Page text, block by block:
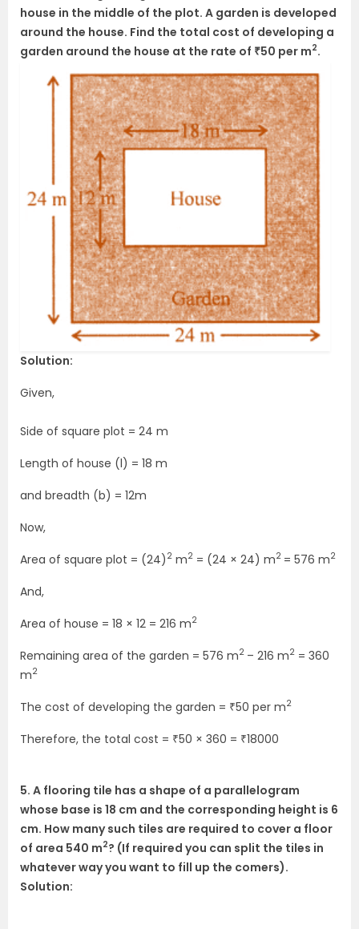
house in the middle of the plot. A garden is developed
around the house. Find the total cost of developing a
garden around the house at the rate of ₹50 per m2.
Solution:
Given,
Side of square plot = 24 m
Length of house (l) = 18 m
and breadth (b) = 12m
Now,
Area of square plot = (24) 2 m2 = (24 × 24) m2 = 576 m2
And,
Area of house = 18 × 12 = 216 m2
Remaining area of the garden = 576 m2 – 216 m2 = 360
m2
The cost of developing the garden = ₹50 per m2
Therefore, the total cost = ₹50 × 360 = ₹18000
5. A flooring tile has a shape of a parallelogram
whose base is 18 cm and the corresponding height is 6
cm. How many such tiles are required to cover a floor
of area 540 m2? (If required you can split the tiles in
whatever way you want to fill up the comers).
Solution: